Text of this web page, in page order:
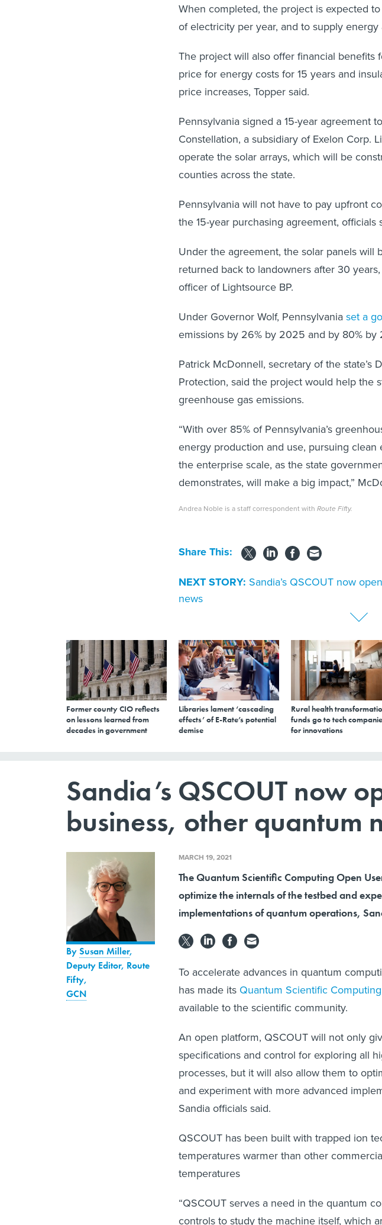
When completed, the project is expected
of electricity per year, and to supply energy
The project will also offer financial benefits
price for energy costs for 15 years and
price increases, Topper said.
Pennsylvania signed a 15-year agreement
Constellation, a subsidiary of Exelon Corp.
operate the solar arrays, which will be
counties across the state.
Pennsylvania will not have to pay upfront
the 15-year purchasing agreement, officials
Under the agreement, the solar panels will
returned back to landowners after 30
officer of Lightsource BP.
Under Governor Wolf, Pennsylvania set a
emissions by 26% by 2025 and by 80%
Patrick McDonnell, secretary of the state’s
Protection, said the project would help the
greenhouse gas emissions.
“With over 85% of Pennsylvania’s
energy production and use, pursuing
the enterprise scale, as the state
demonstrates, will make a big impact,”
Andrea Noble is a staff correspondent with Route Fifty.
Share This:
NEXT STORY: Sandia’s QSCOUT now
news
Former county CIO reflects
on lessons learned from
decades in government
Libraries lament ‘cascading
effects’ of E-Rate’s potential
demise
Rural health
funds go to tech
for innovations
Sandia’s QSCOUT now
business, other quantum
BySusan Miller,
Deputy Editor, Route
Fifty,
GCN
MARCH 19, 2021
The Quantum Scientific Computing Open
optimize the internals of the testbed and
implementations of quantum operations,
To accelerate advances in quantum
has made its Quantum Scientific
available to the scientific community.
An open platform, QSCOUT will not only
specifications and control for exploring all
processes, but it will also allow them to
and experiment with more advanced
Sandia officials said.
QSCOUT has been built with trapped ion
temperatures warmer than other
temperatures
“QSCOUT serves a need in the quantum
controls to study the machine itself, which